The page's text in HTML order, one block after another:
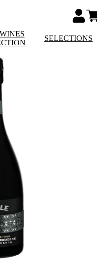
SELECTIONS